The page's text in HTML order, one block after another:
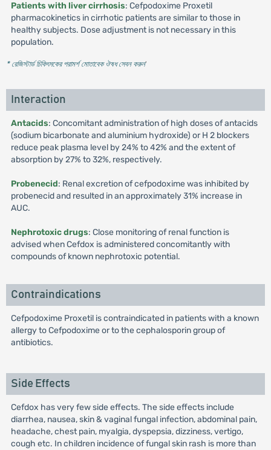
Patients with liver cirrhosis: Cefpodoxime Proxetil
pharmacokinetics in cirrhotic patients are similar to those in
healthy subjects. Dose adjustment is not necessary in this
population.
* রেজিস্টার্ড চিকিৎসকের পরামর্শ মোতাবেক ঔষধ সেবন করুন'
Interaction
Antacids: Concomitant administration of high doses of antacids
(sodium bicarbonate and aluminium hydroxide) or H 2 blockers
reduce peak plasma level by 24% to 42% and the extent of
absorption by 27% to 32%, respectively.
Probenecid: Renal excretion of cefpodoxime was inhibited by
probenecid and resulted in an approximately 31% increase in
AUC.
Nephrotoxic drugs: Close monitoring of renal function is
advised when Cefdox is administered concomitantly with
compounds of known nephrotoxic potential.
Contraindications
Cefpodoxime Proxetil is contraindicated in patients with a known
allergy to Cefpodoxime or to the cephalosporin group of
antibiotics.
Side Effects
Cefdox has very few side effects. The side effects include
diarrhea, nausea, skin & vaginal fungal infection, abdominal pain,
headache, chest pain, myalgia, dyspepsia, dizziness, vertigo,
cough etc. In children incidence of fungal skin rash is more than